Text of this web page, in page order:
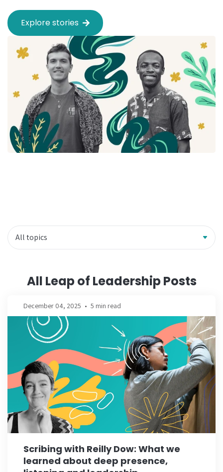
Explore stories
All Leap of Leadership Posts
December 04, 2025 • 5 min read
Scribing with Reilly Dow: What we
learned about deep presence,